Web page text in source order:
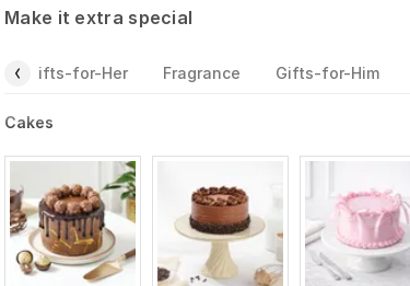
Make it extra special
Gifts-for-Her Fragrance Gifts-for-Him
Cakes